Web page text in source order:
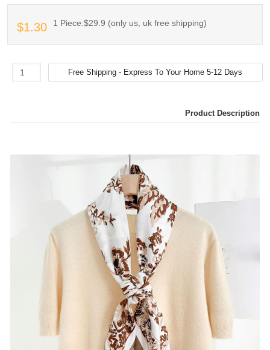
$1.30 1 Piece:$29.9 (only us, uk free shipping)
Product Description